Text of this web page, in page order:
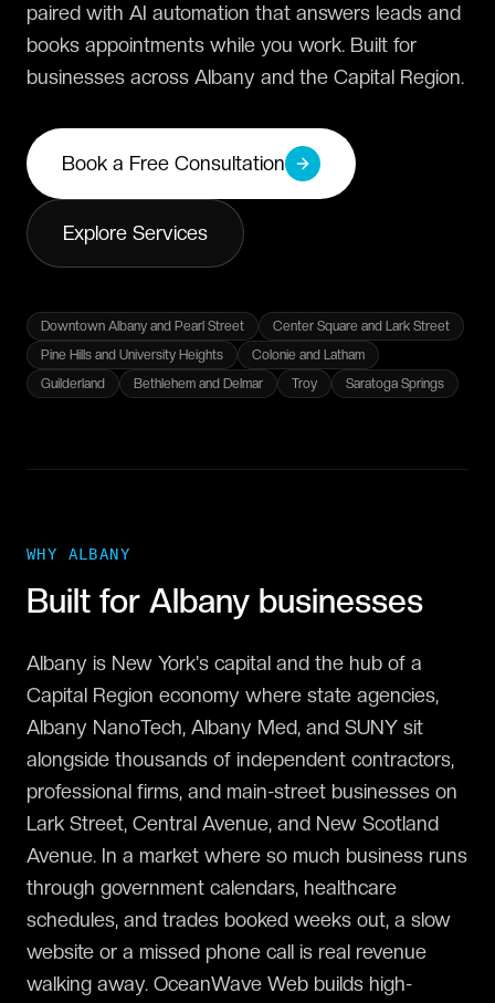
paired with AI automation that answers leads and
books appointments while you work. Built for
businesses across Albany and the Capital Region.
Book a Free Consultation
Explore Services
Downtown Albany and Pearl Street
Center Square and Lark Street
Pine Hills and University Heights
Colonie and Latham
Guilderland
Bethlehem and Delmar Troy Saratoga Springs
WHY ALBANY
Built for Albany businesses
Albany is New York's capital and the hub of a
Capital Region economy where state agencies,
Albany NanoTech, Albany Med, and SUNY sit
alongside thousands of independent contractors,
professional firms, and main-street businesses on
Lark Street, Central Avenue, and New Scotland
Avenue. In a market where so much business runs
through government calendars, healthcare
schedules, and trades booked weeks out, a slow
website or a missed phone call is real revenue
walking away. OceanWave Web builds high-